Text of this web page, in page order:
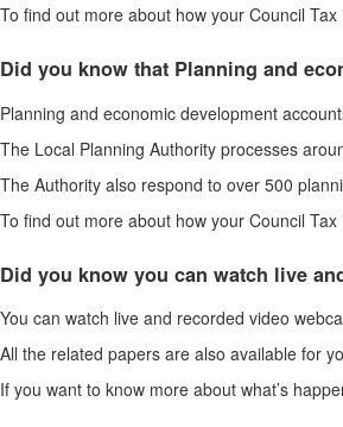
To find out more about how your Council
Did you know that Planning and
Planning and economic development
The Local Planning Authority processes
The Authority also respond to over 500
To find out more about how your Council
Did you know you can watch live
You can watch live and recorded video
All the related papers are also available for
If you want to know more about what’s